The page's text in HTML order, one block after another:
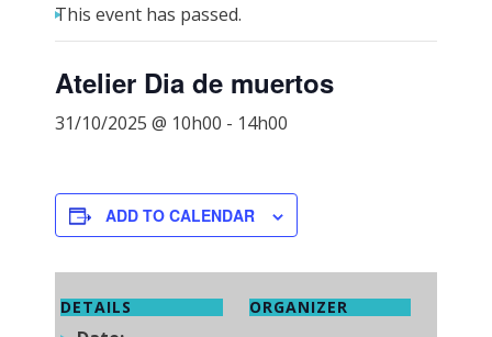
This event has passed.
Atelier Dia de muertos
31/10/2025 @ 10h00 - 14h00
ADD TO CALENDAR
DETAILS ORGANIZER